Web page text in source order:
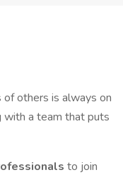
of others is always on
a team that puts
to join